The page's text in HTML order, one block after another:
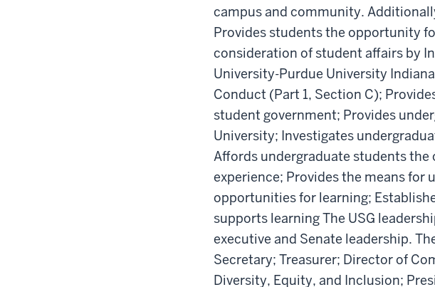
campus and community.
Provides students the opportunity
consideration of student affairs by
University-Purdue University
Conduct (Part 1, Section C);
student government; Provides
University; Investigates
Affords undergraduate students
experience; Provides the means
opportunities for learning;
supports learning The USG
executive and Senate leadership.
Secretary; Treasurer; Director of
Diversity, Equity, and Inclusion;